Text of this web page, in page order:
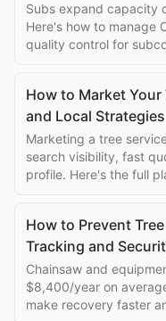
Subs expand capacity
Here's how to manage
quality control for
How to Market Your
and Local Strategies
Marketing a tree
search visibility, fast
profile. Here's the full
How to Prevent
Tracking and
Chainsaw and
$8,400/year on
make recovery faster